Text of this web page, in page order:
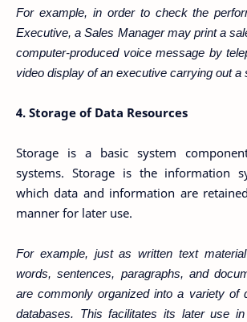
For example, in order to check the
Executive, a Sales Manager may print a
computer-produced voice message by
video display of an executive carrying out a
4. Storage of Data Resources
Storage is a basic system
systems. Storage is the information
which data and information are
manner for later use.
For example, just as written text
words, sentences, paragraphs, and
are commonly organized into a variety of
databases. This facilitates its later use